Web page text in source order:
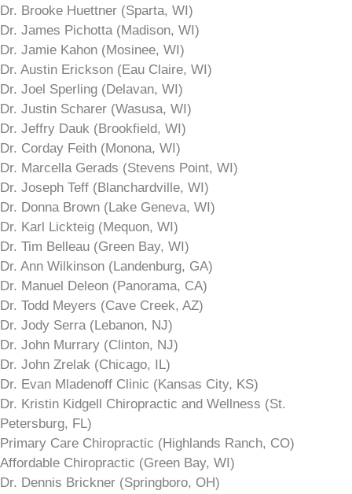
Dr. Brooke Huettner (Sparta, WI)
Dr. James Pichotta (Madison, WI)
Dr. Jamie Kahon (Mosinee, WI)
Dr. Austin Erickson (Eau Claire, WI)
Dr. Joel Sperling (Delavan, WI)
Dr. Justin Scharer (Wasusa, WI)
Dr. Jeffry Dauk (Brookfield, WI)
Dr. Corday Feith (Monona, WI)
Dr. Marcella Gerads (Stevens Point, WI)
Dr. Joseph Teff (Blanchardville, WI)
Dr. Donna Brown (Lake Geneva, WI)
Dr. Karl Lickteig (Mequon, WI)
Dr. Tim Belleau (Green Bay, WI)
Dr. Ann Wilkinson (Landenburg, GA)
Dr. Manuel Deleon (Panorama, CA)
Dr. Todd Meyers (Cave Creek, AZ)
Dr. Jody Serra (Lebanon, NJ)
Dr. John Murrary (Clinton, NJ)
Dr. John Zrelak (Chicago, IL)
Dr. Evan Mladenoff Clinic (Kansas City, KS)
Dr. Kristin Kidgell Chiropractic and Wellness (St.
Petersburg, FL)
Primary Care Chiropractic (Highlands Ranch, CO)
Affordable Chiropractic (Green Bay, WI)
Dr. Dennis Brickner (Springboro, OH)